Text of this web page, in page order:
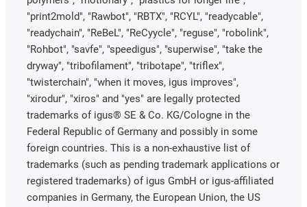
"print2mold", "Rawbot", "RBTX", "RCYL", "readycable",
"readychain", "ReBeL", "ReCyycle", "reguse", "robolink",
"Rohbot", "savfe", "speedigus", "superwise", "take the
dryway", "tribofilament", "tribotape", "triflex",
"twisterchain", "when it moves, igus improves",
"xirodur", "xiros" and "yes" are legally protected
trademarks of igus® SE & Co. KG/Cologne in the
Federal Republic of Germany and possibly in some
foreign countries. This is a non-exhaustive list of
trademarks (such as pending trademark applications or
registered trademarks) of igus GmbH or igus-affiliated
companies in Germany, the European Union, the US